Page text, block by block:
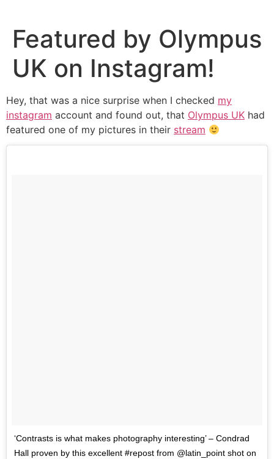
content
Featured by Olympus
UK on Instagram!
Hey, that was a nice surprise when I checked my
instagram account and found out, that Olympus UK had
featured one of my pictures in their stream
‘Contrasts is what makes photography interesting’ – Condrad
Hall proven by this excellent #repost from @latin_point shot on